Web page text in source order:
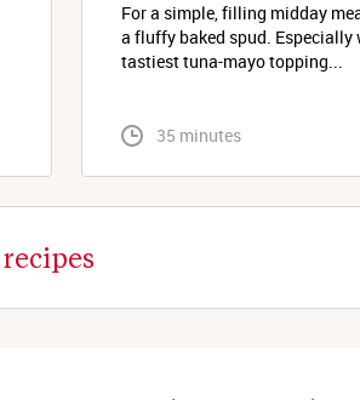
For a simple, filling midday
a fluffy baked spud. Especially
tastiest tuna-mayo topping...
35 minutes
recipes